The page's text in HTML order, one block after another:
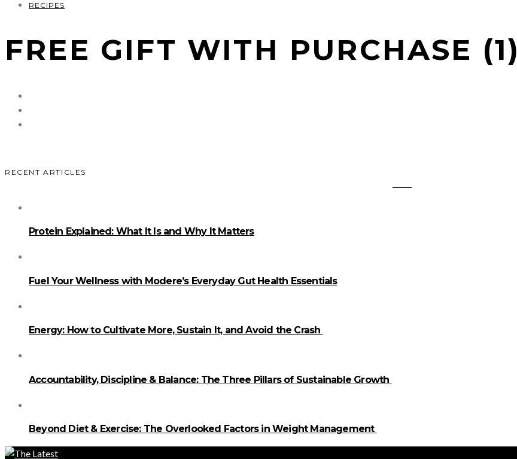
RECIPES
FREE GIFT WITH PURCHASE (1)
RECENT ARTICLES
Protein Explained: What It Is and Why It Matters
Fuel Your Wellness with Modere’s Everyday Gut Health Essentials
Energy: How to Cultivate More, Sustain It, and Avoid the Crash
Accountability, Discipline & Balance: The Three Pillars of Sustainable Growth
Beyond Diet & Exercise: The Overlooked Factors in Weight Management